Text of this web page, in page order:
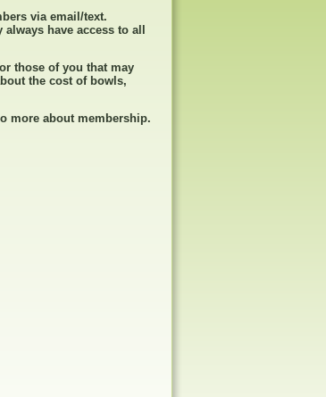
via email/text.
have access to all
those of you that may
the cost of bowls,
more about membership.